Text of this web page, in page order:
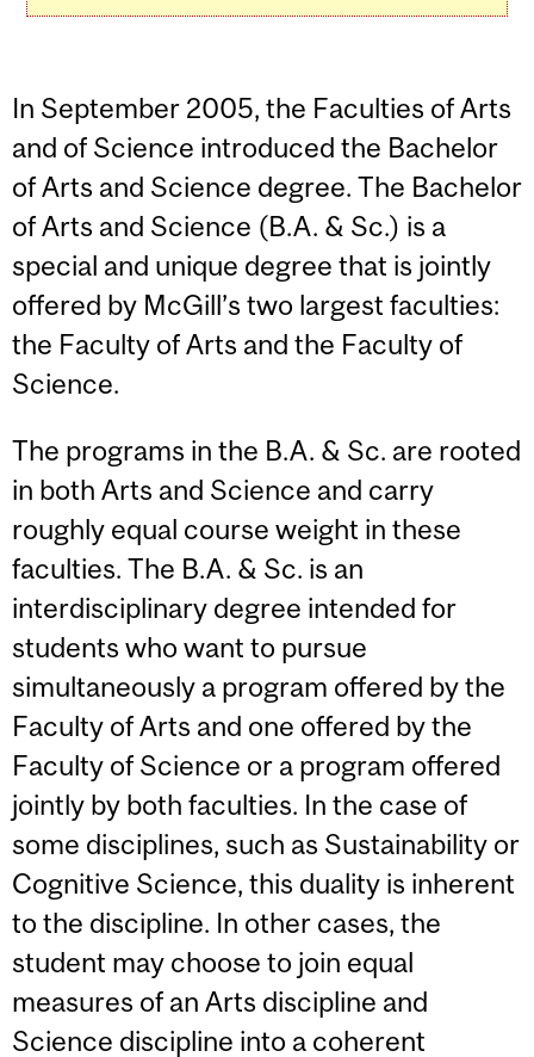
In September 2005, the Faculties of Arts
and of Science introduced the Bachelor
of Arts and Science degree. The Bachelor
of Arts and Science (B.A. & Sc.) is a
special and unique degree that is jointly
offered by McGill’s two largest faculties:
the Faculty of Arts and the Faculty of
Science.
The programs in the B.A. & Sc. are rooted
in both Arts and Science and carry
roughly equal course weight in these
faculties. The B.A. & Sc. is an
interdisciplinary degree intended for
students who want to pursue
simultaneously a program offered by the
Faculty of Arts and one offered by the
Faculty of Science or a program offered
jointly by both faculties. In the case of
some disciplines, such as Sustainability or
Cognitive Science, this duality is inherent
to the discipline. In other cases, the
student may choose to join equal
measures of an Arts discipline and
Science discipline into a coherent